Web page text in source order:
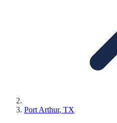
Port Arthur, TX